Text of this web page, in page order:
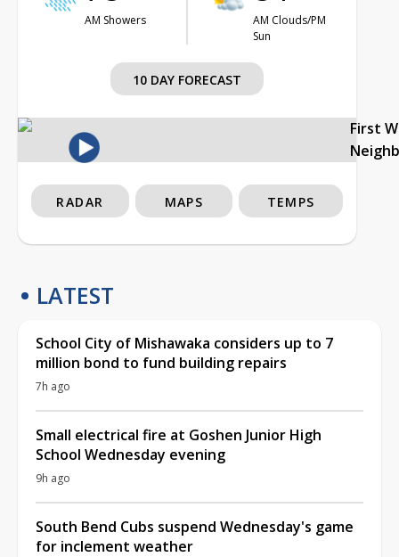
AM Showers
AM Clouds/PM
Sun
10 DAY FORECAST
First
RADAR MAPS TEMPS
LATEST
School City of Mishawaka considers up to 7
million bond to fund building repairs
7h ago
Small electrical fire at Goshen Junior High
School Wednesday evening
9h ago
South Bend Cubs suspend Wednesday's game
for inclement weather